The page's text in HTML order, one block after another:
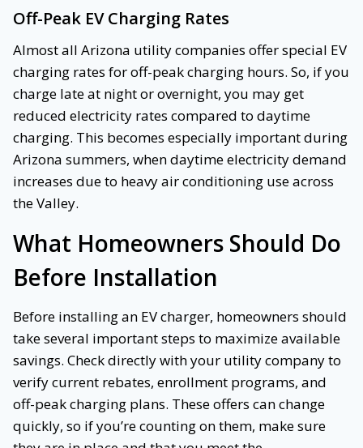
Off-Peak EV Charging Rates
Almost all Arizona utility companies offer special EV
charging rates for off-peak charging hours. So, if you
charge late at night or overnight, you may get
reduced electricity rates compared to daytime
charging. This becomes especially important during
Arizona summers, when daytime electricity demand
increases due to heavy air conditioning use across
the Valley.
What Homeowners Should Do
Before Installation
Before installing an EV charger, homeowners should
take several important steps to maximize available
savings. Check directly with your utility company to
verify current rebates, enrollment programs, and
off-peak charging plans. These offers can change
quickly, so if you’re counting on them, make sure